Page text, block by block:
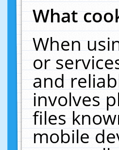
What
When
or
and
involves
files
mobile